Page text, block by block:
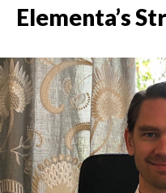
Elementa’s